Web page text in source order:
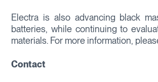
Electra is also advancing black
batteries, while continuing to
materials. For more information,
Contact